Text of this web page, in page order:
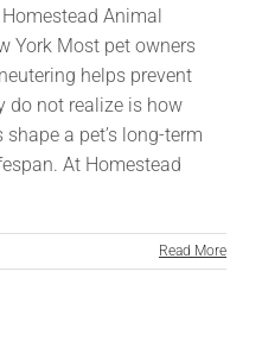
Animal
York Most pet owners
helps prevent
do not realize is how
a pet’s long-term
At Homestead
Read More